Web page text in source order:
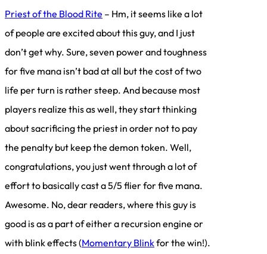
Priest of the Blood Rite – Hm, it seems like a lot
of people are excited about this guy, and I just
don’t get why. Sure, seven power and toughness
for five mana isn’t bad at all but the cost of two
life per turn is rather steep. And because most
players realize this as well, they start thinking
about sacrificing the priest in order not to pay
the penalty but keep the demon token. Well,
congratulations, you just went through a lot of
effort to basically cast a 5/5 flier for five mana.
Awesome. No, dear readers, where this guy is
good is as a part of either a recursion engine or
with blink effects (Momentary Blinkfor the win!).